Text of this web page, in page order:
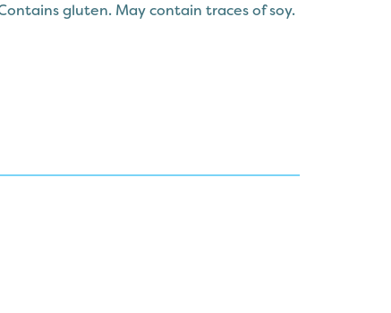
gluten. May contain traces of soy.